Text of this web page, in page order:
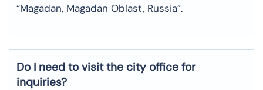
“Magadan, Magadan Oblast, Russia”.
Do I need to visit the city office for
inquiries?